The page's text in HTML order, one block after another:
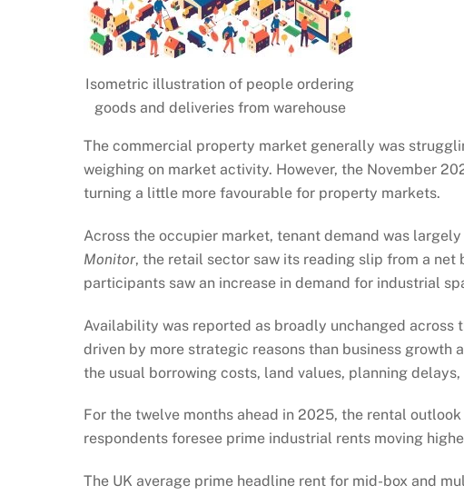
Isometric illustration of people ordering
goods and deliveries from warehouse
The commercial property market generally was
weighing on market activity. However, the November
turning a little more favourable for property markets.
Across the occupier market, tenant demand was
Monitor, the retail sector saw its reading slip from a net
participants saw an increase in demand for industrial
Availability was reported as broadly unchanged
driven by more strategic reasons than business growth
the usual borrowing costs, land values, planning
For the twelve months ahead in 2025, the rental
respondents foresee prime industrial rents moving
The UK average prime headline rent for mid-box and